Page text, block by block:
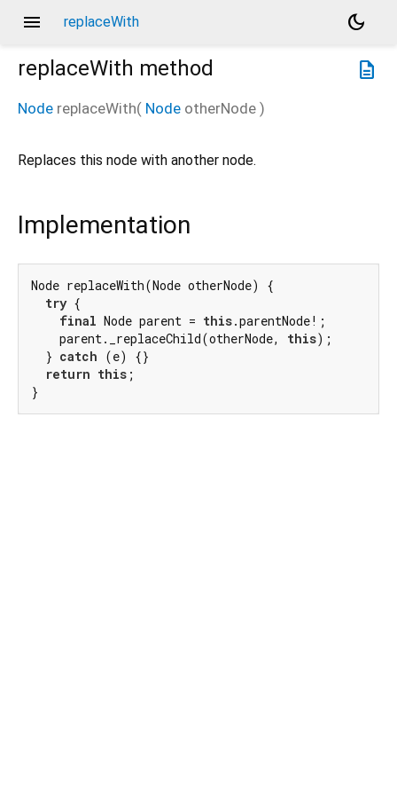
menu replaceWith
dark_mode
description
replaceWith method
Node replaceWith( Node otherNode )
Replaces this node with another node.
Implementation
Node replaceWith(Node otherNode) {
try {
final Node parent = this.parentNode!;
    parent._replaceChild(otherNode,
this);
  }
catch (e) {}
return this ;
}